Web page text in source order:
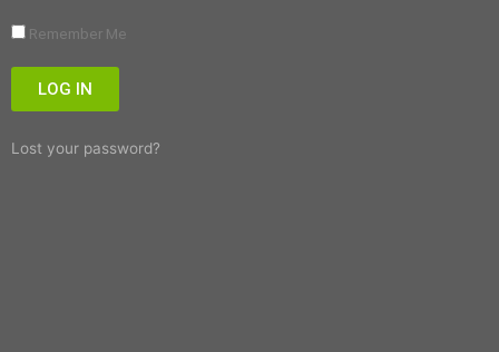
Remember Me
LOG IN
Lost your password?